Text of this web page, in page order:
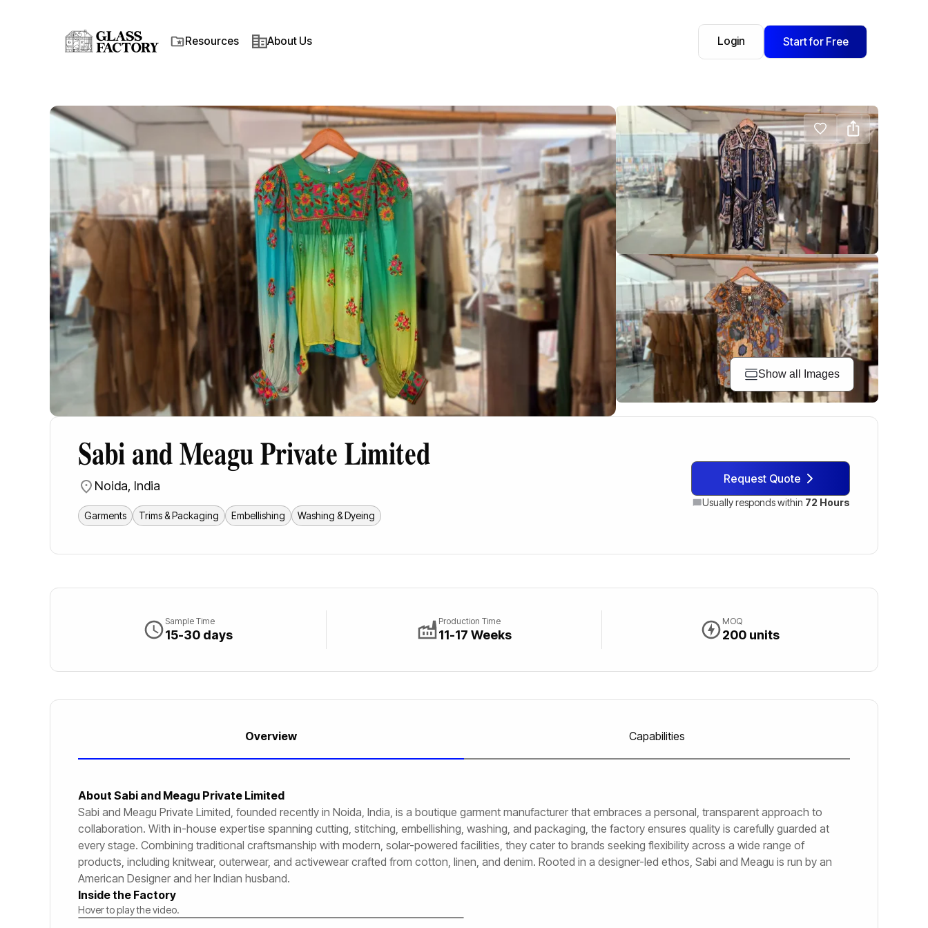
Resources About Us Start for Free
Show all Images
Sabi and Meagu Private Limited
Noida, India
Garments Trims & Packaging Embellishing Washing & Dyeing
Request Quote
Usually responds within 72 Hours
Sample Time
15-30 days
Production Time
11-17 Weeks
MOQ
200 units
Overview Capabilities
About Sabi and Meagu Private Limited
Sabi and Meagu Private Limited, founded recently in Noida, India, is a boutique garment manufacturer that embraces a personal, transparent approach to
collaboration. With in-house expertise spanning cutting, stitching, embellishing, washing, and packaging, the factory ensures quality is carefully guarded at
every stage. Combining traditional craftsmanship with modern, solar-powered facilities, they cater to brands seeking flexibility across a wide range of
products, including knitwear, outerwear, and activewear crafted from cotton, linen, and denim. Rooted in a designer-led ethos, Sabi and Meagu is run by an
American Designer and her Indian husband.
Inside the Factory
Hover to play the video.